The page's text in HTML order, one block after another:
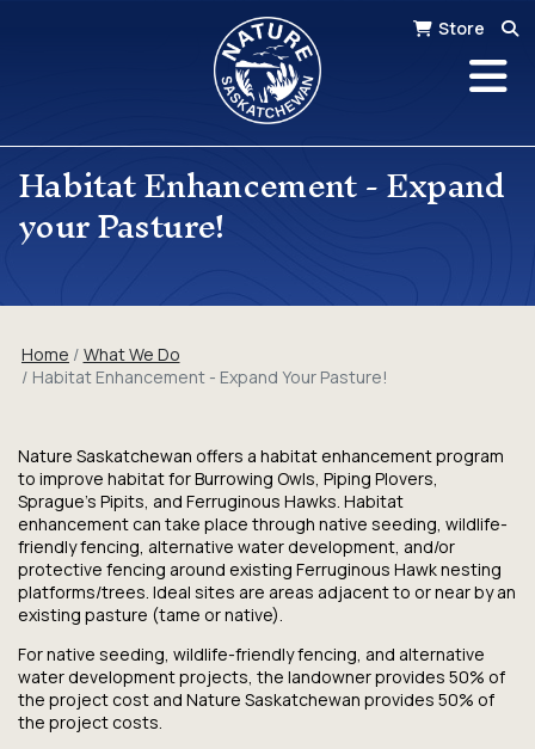
Store
Habitat Enhancement - Expand
your Pasture!
Home
What We Do
Habitat Enhancement - Expand Your Pasture!
Nature Saskatchewan offers a habitat enhancement program
to improve habitat for Burrowing Owls, Piping Plovers,
Sprague’s Pipits, and Ferruginous Hawks. Habitat
enhancement can take place through native seeding, wildlife-
friendly fencing, alternative water development, and/or
protective fencing around existing Ferruginous Hawk nesting
platforms/trees. Ideal sites are areas adjacent to or near by an
existing pasture (tame or native).
For native seeding, wildlife-friendly fencing, and alternative
water development projects, the landowner provides 50% of
the project cost and Nature Saskatchewan provides 50% of
the project costs.